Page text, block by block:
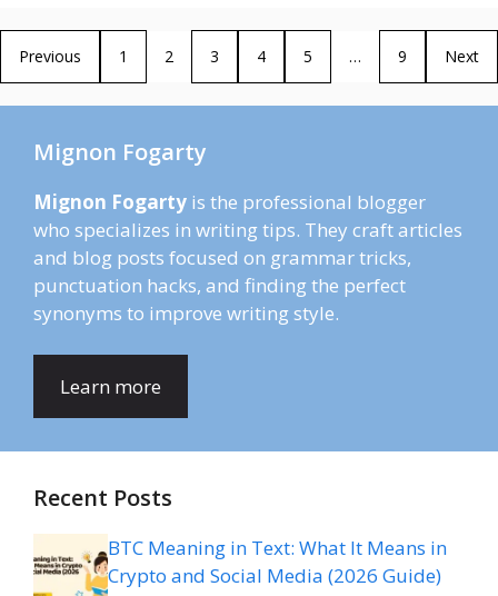
Previous 1 2 3 4 5 … 9 Next
Mignon Fogarty
Mignon Fogarty is the professional blogger
who specializes in writing tips. They craft articles
and blog posts focused on grammar tricks,
punctuation hacks, and finding the perfect
synonyms to improve writing style.
Learn more
Recent Posts
BTC Meaning in Text: What It Means in
Crypto and Social Media (2026 Guide)